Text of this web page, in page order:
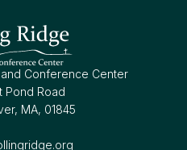
Conference Center
Pond Road
MA, 01845